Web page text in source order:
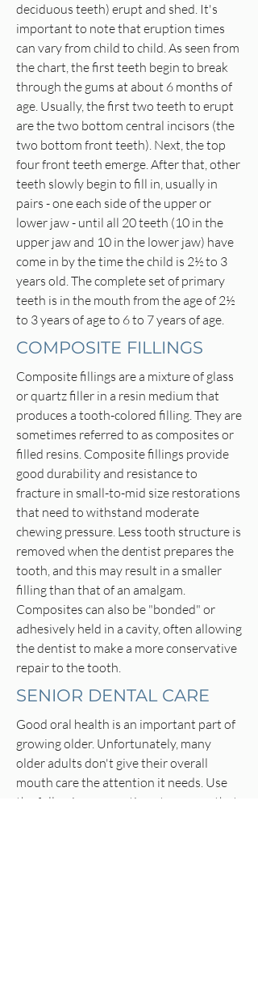
deciduous teeth) erupt and shed. It's
important to note that eruption times
can vary from child to child. As seen from
the chart, the first teeth begin to break
through the gums at about 6 months of
age. Usually, the first two teeth to erupt
are the two bottom central incisors (the
two bottom front teeth). Next, the top
four front teeth emerge. After that, other
teeth slowly begin to fill in, usually in
pairs - one each side of the upper or
lower jaw - until all 20 teeth (10 in the
upper jaw and 10 in the lower jaw) have
come in by the time the child is 2½ to 3
years old. The complete set of primary
teeth is in the mouth from the age of 2½
to 3 years of age to 6 to 7 years of age.
COMPOSITE FILLINGS
Composite fillings are a mixture of glass
or quartz filler in a resin medium that
produces a tooth-colored filling. They are
sometimes referred to as composites or
filled resins. Composite fillings provide
good durability and resistance to
fracture in small-to-mid size restorations
that need to withstand moderate
chewing pressure. Less tooth structure is
removed when the dentist prepares the
tooth, and this may result in a smaller
filling than that of an amalgam.
Composites can also be "bonded" or
adhesively held in a cavity, often allowing
the dentist to make a more conservative
repair to the tooth.
SENIOR DENTAL CARE
Good oral health is an important part of
growing older. Unfortunately, many
older adults don't give their overall
mouth care the attention it needs. Use
the following suggestions to ensure that